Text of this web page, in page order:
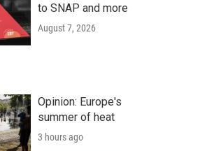
to SNAP and more
August 7, 2026
Opinion: Europe's
summer of heat
3 hours ago